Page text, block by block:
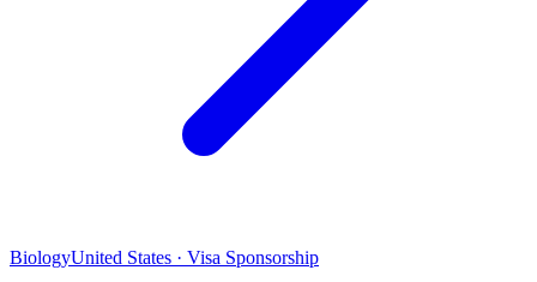
BiologyUnited States · Visa Sponsorship